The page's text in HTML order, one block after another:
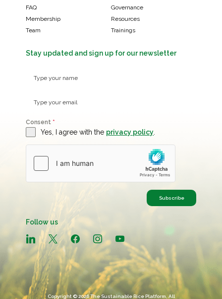
FAQ
Governance
Membership
Resources
Team
Trainings
Stay updated and sign up for our newsletter
Consent *
Yes, I agree with the privacy policy
Subscribe
Follow us
linkedin x facebook instagram youtube
Copyright © 2026 The Sustainable Rice Platform, All